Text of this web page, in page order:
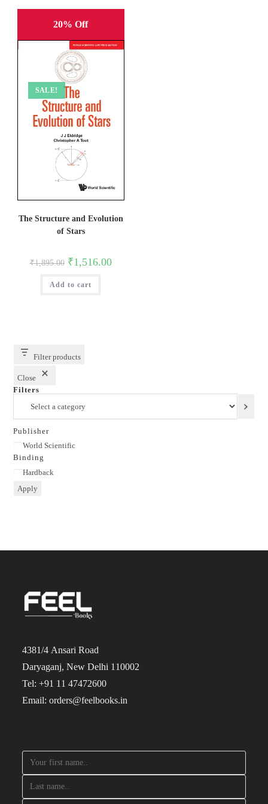
20% Off
SALE!
The Structure and Evolution
of Stars
₹1,895.00 Original
price
was:
₹1,895.00.
₹1,516.00Current
price
Add to cart
Filter products
Close
Filters
category
Publisher
Publisher
World Scientific
Binding
Binding
Hardback
Apply
4381/4 Ansari Road
Daryaganj, New Delhi 110002
Tel: +91 11 47472600
Email: orders@feelbooks.in